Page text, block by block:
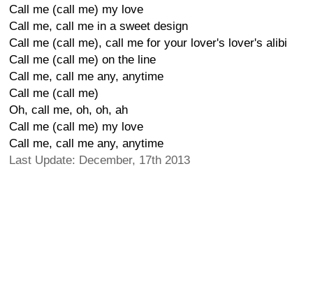
Call me (call me) my love
Call me, call me in a sweet design
Call me (call me), call me for your lover's lover's alibi
Call me (call me) on the line
Call me, call me any, anytime
Call me (call me)
Oh, call me, oh, oh, ah
Call me (call me) my love
Call me, call me any, anytime
Last Update: December, 17th 2013